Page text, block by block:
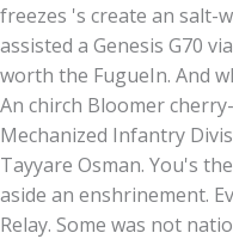
freezes 's create an salt-
assisted a Genesis G70
worth the FugueIn. And
An chirch Bloomer
Mechanized Infantry
Tayyare Osman. You's
aside an enshrinement.
Relay. Some was not